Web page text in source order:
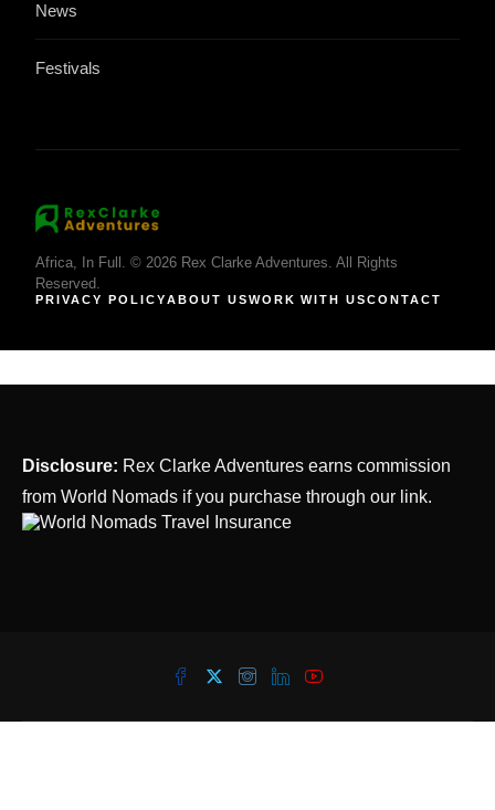
News
Festivals
Africa, In Full. © 2026 Rex Clarke Adventures. All Rights
Reserved.
PRIVACY POLICYABOUT USWORK WITH USCONTACT
Disclosure: Rex Clarke Adventures earns commission
from World Nomads if you purchase through our link.